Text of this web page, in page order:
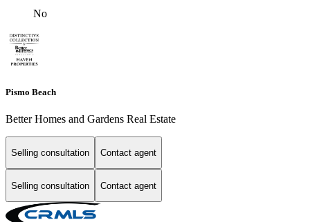
No
Pismo Beach
Better Homes and Gardens Real Estate
Selling consultation Contact agent
Selling consultation Contact agent